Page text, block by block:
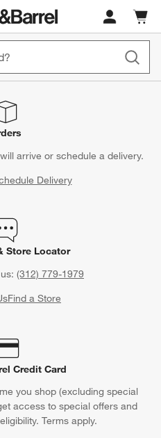
Cart
items
arrive or schedule a delivery.
Delivery
Store Locator
(312) 779-1979
Find a Store
Credit Card
you shop (excluding special
access to special offers and
Terms apply.